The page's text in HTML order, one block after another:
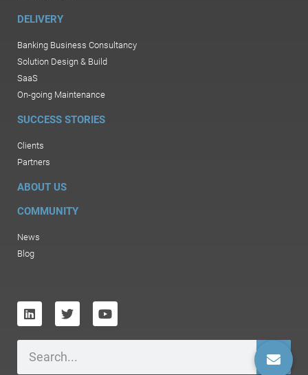
DELIVERY
Banking Business Consultancy
Solution Design & Build
SaaS
On-going Maintenance
SUCCESS STORIES
Clients
Partners
ABOUT US
COMMUNITY
News
Blog